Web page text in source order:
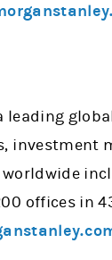
leading
investment
worldwide
offices in